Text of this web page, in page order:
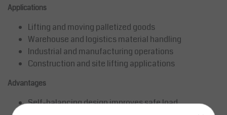
Applications
Lifting and moving palletized goods
Warehouse and logistics material handling
Industrial and manufacturing operations
Construction and site lifting applications
Advantages
Self-balancing design improves safe load